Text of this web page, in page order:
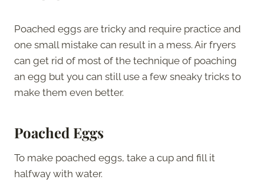
Poached eggs are tricky and require practice and
one small mistake can result in a mess. Air fryers
can get rid of most of the technique of poaching
an egg but you can still use a few sneaky tricks to
make them even better.
Poached Eggs
To make poached eggs, take a cup and fill it
halfway with water.